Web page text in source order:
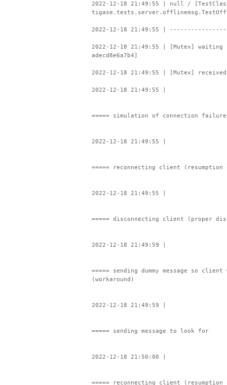
2022-12-18 21:49:55 | null /
2022-12-18 21:49:55 |
2022-12-18 21:49:55 | [Mutex] waiting
adecd8e6a7b4]
2022-12-18 21:49:55 | [Mutex]
2022-12-18 21:49:55 |
===== simulation of connection failure
2022-12-18 21:49:55 |
===== reconnecting client
2022-12-18 21:49:55 |
===== disconnecting client (proper
2022-12-18 21:49:59 |
===== sending dummy message so
(workaround)
2022-12-18 21:49:59 |
===== sending message to look for
2022-12-18 21:50:00 |
===== reconnecting client